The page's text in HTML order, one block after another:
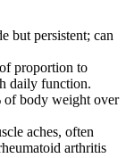
but persistent; can
proportion to
daily function.
of body weight over
aches, often
arthritis